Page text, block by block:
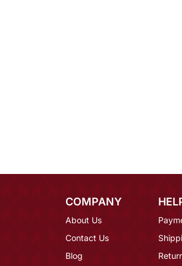
COMPANY
About Us
Contact Us
Blog